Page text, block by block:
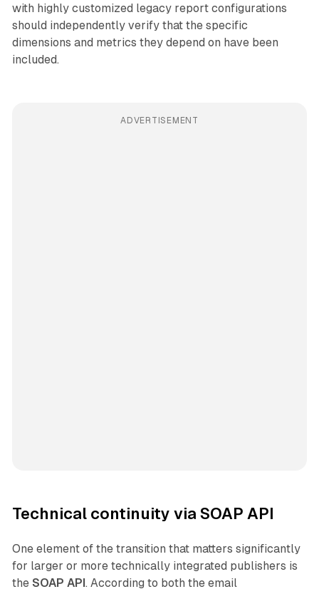
with highly customized legacy report configurations
should independently verify that the specific
dimensions and metrics they depend on have been
included.
ADVERTISEMENT
Technical continuity via SOAP API
One element of the transition that matters significantly
for larger or more technically integrated publishers is
the SOAP API. According to both the email